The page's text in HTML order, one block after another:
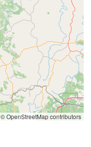
© OpenStreetMap contributors